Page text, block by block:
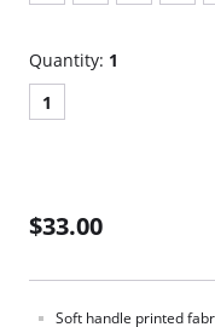
Quantity: 1
1
$33.00
Soft handle printed